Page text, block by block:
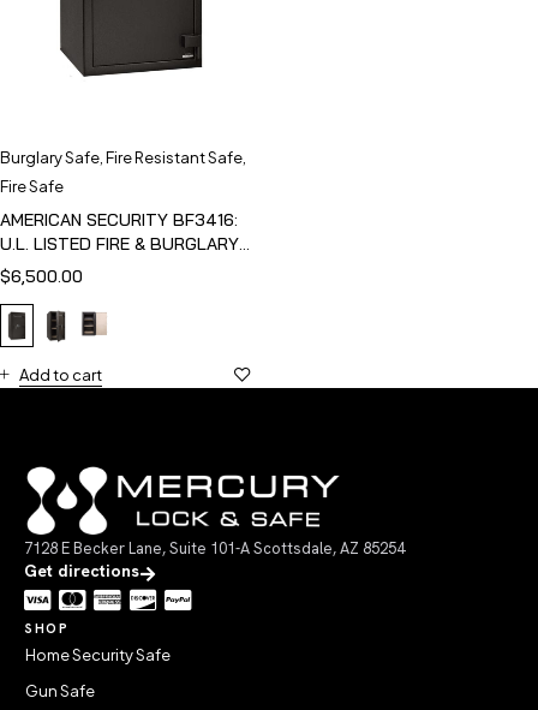
Burglary Safe Fire Resistant Safe
Fire Safe
AMERICAN SECURITY BF3416:
U.L. LISTED FIRE & BURGLARY
SAFE
$6,500.00
Add to cart
7128 E Becker Lane, Suite 101-A Scottsdale, AZ 85254
Get directions
SHOP
Home Security Safe
Gun Safe